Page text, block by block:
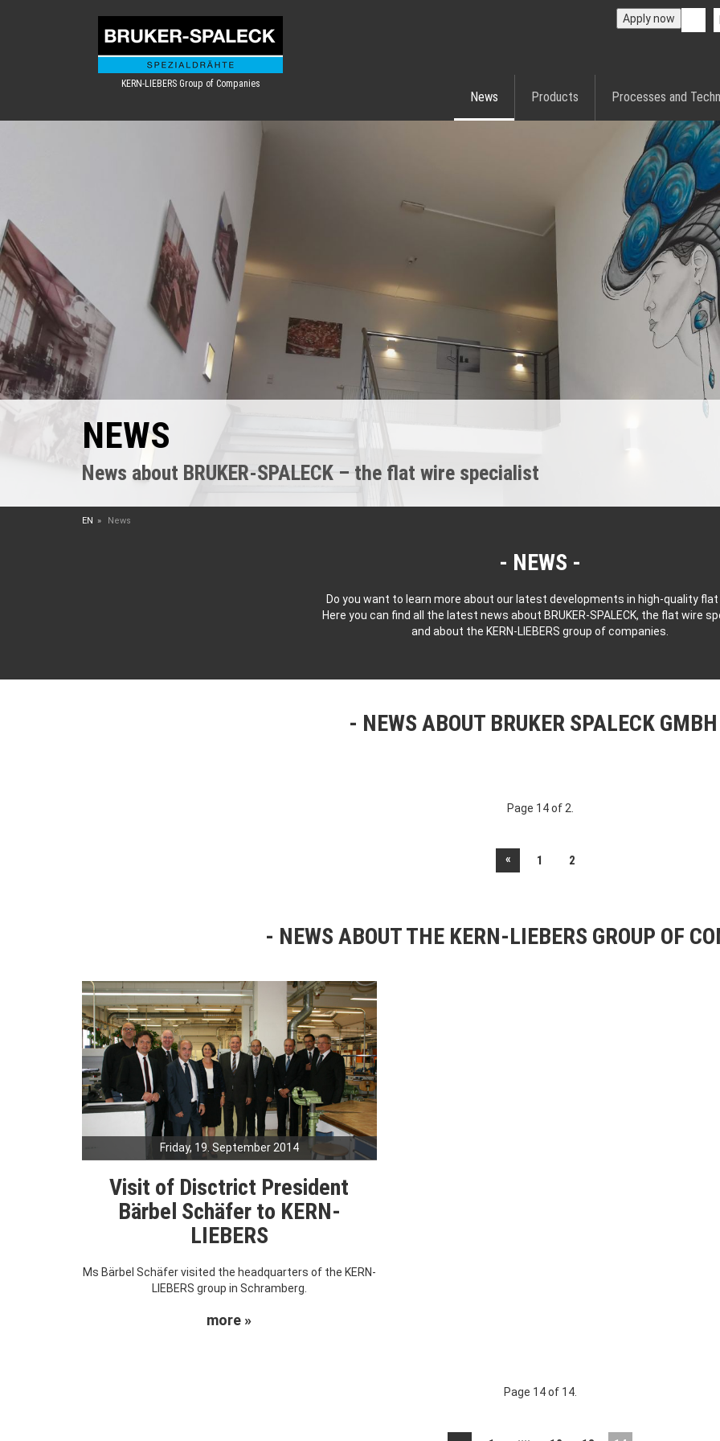
KERN-LIEBERS Group of Companies
Apply now
News Products Processes and
NEWS
News about BRUKER-SPALECK – the flat wire specialist
EN News
NEWS
Do you want to learn more about our latest developments in high-quality flat
Here you can find all the latest news about BRUKER-SPALECK, the flat wire
and about the KERN-LIEBERS group of companies.
NEWS ABOUT BRUKER SPALECK GMBH
Page 14 of 2.
« 1 2
NEWS ABOUT THE KERN-LIEBERS GROUP OF
Friday, 19. September 2014
Visit of Disctrict President
Bärbel Schäfer to KERN-
LIEBERS
Ms Bärbel Schäfer visited the headquarters of the KERN-
LIEBERS group in Schramberg.
more »
Page 14 of 14.
....